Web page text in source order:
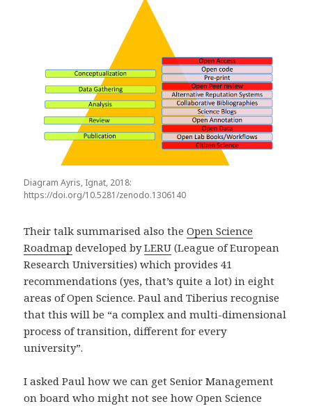
Diagram Ayris, Ignat, 2018:
https://doi.org/10.5281/zenodo.1306140
Their talk summarised also theOpen Science
Roadmap developed byLERU (League of European
Research Universities) which provides 41
recommendations (yes, that’s quite a lot) in eight
areas of Open Science. Paul and Tiberius recognise
that this will be “a complex and multi-dimensional
process of transition, different for every
university”.
I asked Paul how we can get Senior Management
on board who might not see how Open Science